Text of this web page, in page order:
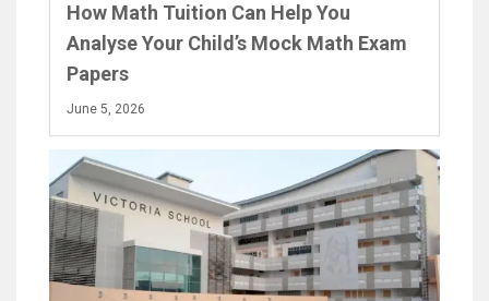
How Math Tuition Can Help You
Analyse Your Child’s Mock Math Exam
Papers
June 5, 2026